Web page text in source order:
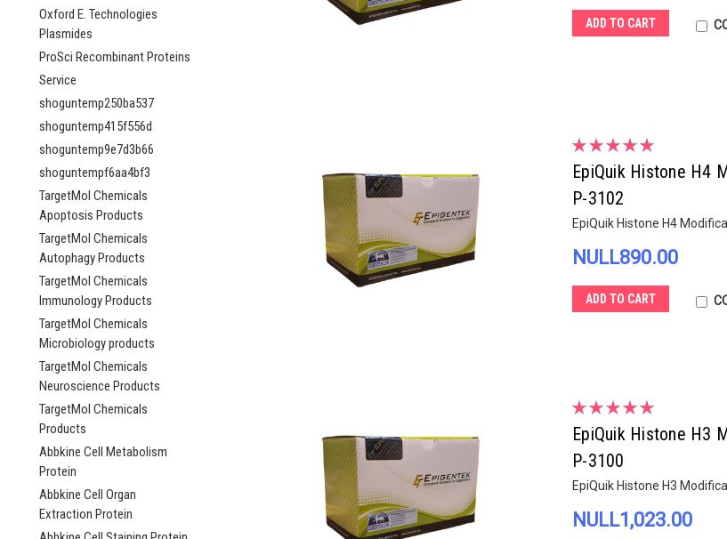
Oxford E. Technologies
Plasmides
ProSci Recombinant Proteins
Service
shoguntemp250ba537
shoguntemp415f556d
shoguntemp9e7d3b66
shoguntempf6aa4bf3
TargetMol Chemicals
Apoptosis Products
TargetMol Chemicals
Autophagy Products
TargetMol Chemicals
Immunology Products
TargetMol Chemicals
Microbiology products
TargetMol Chemicals
Neuroscience Products
TargetMol Chemicals
Products
Abbkine Cell Metabolism
Protein
Abbkine Cell Organ
Extraction Protein
ADD TO CART
EpiQuik Histone H4
P-3102
EpiQuik Histone H4
NULL890.00
ADD TO CART
EpiQuik Histone H3
P-3100
EpiQuik Histone H3
NULL1,023.00